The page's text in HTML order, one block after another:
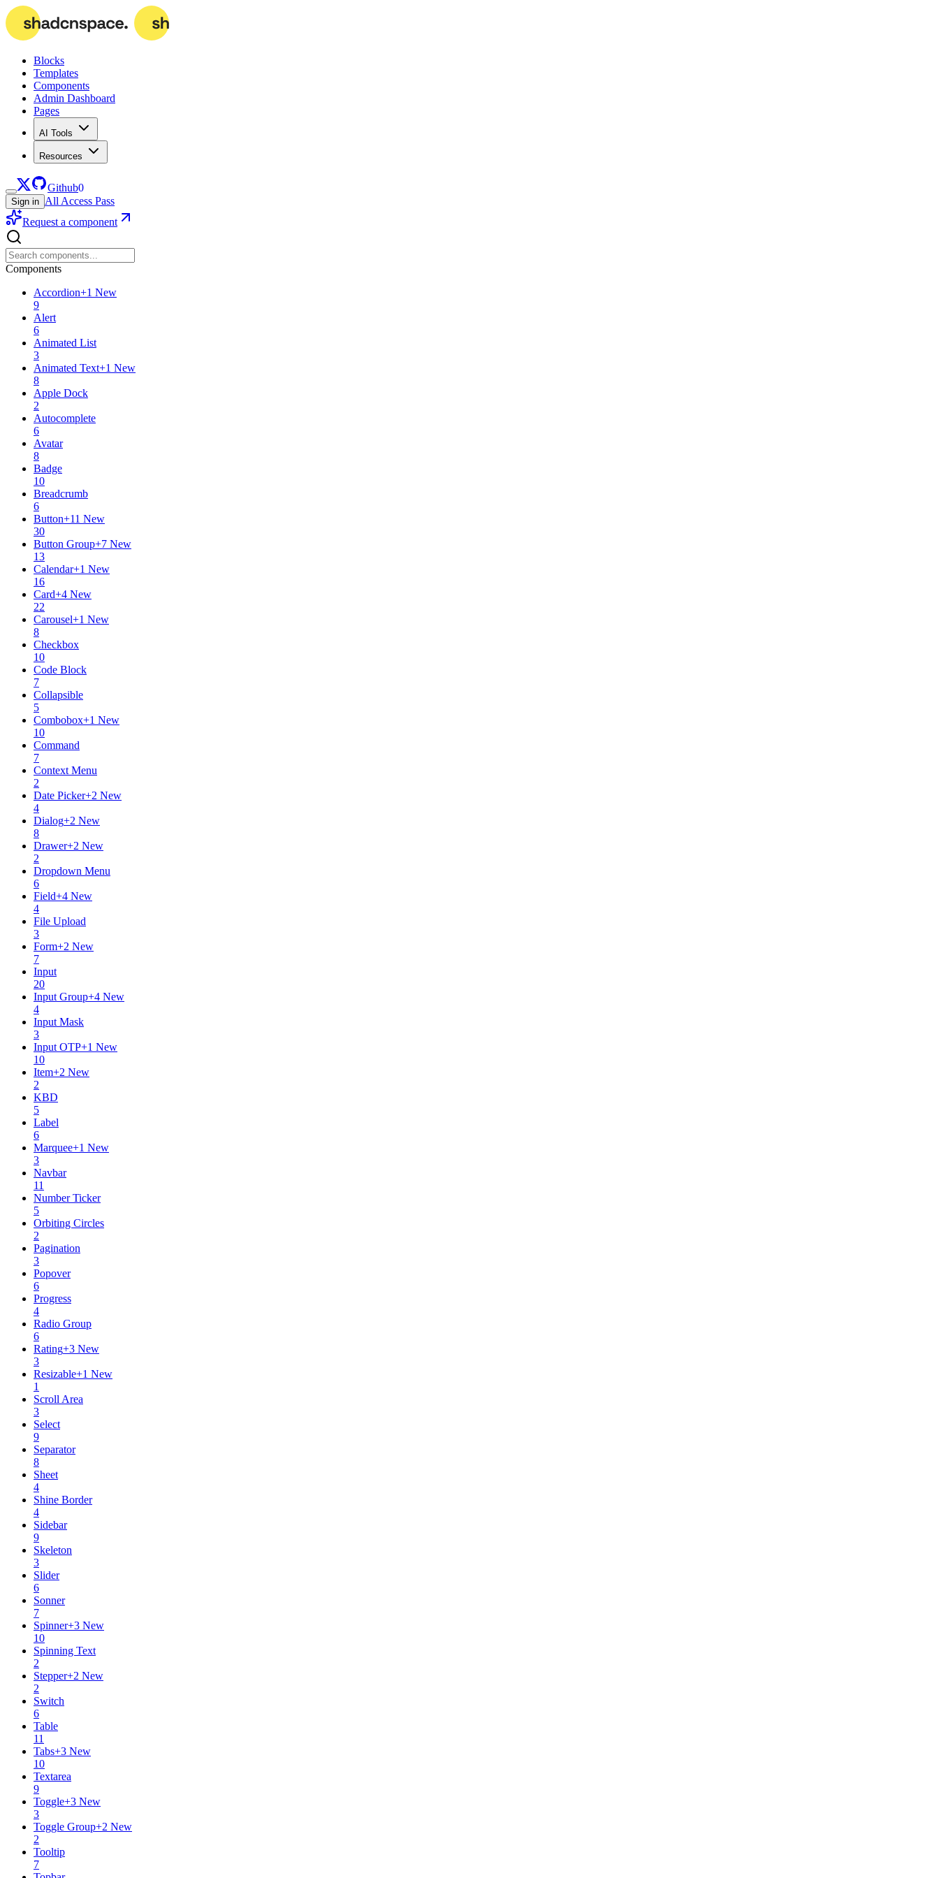
Blocks
Templates
Components
Admin Dashboard
Pages
AI Tools
Resources
Github0
Sign in All Access Pass
Request a component
Components
Accordion+1 New
9
Alert
6
Animated List
3
Animated Text+1 New
8
Apple Dock
2
Autocomplete
6
Avatar
8
Badge
10
Breadcrumb
6
Button+11 New
30
Button Group+7 New
13
Calendar+1 New
16
Card+4 New
22
Carousel+1 New
8
Checkbox
10
Code Block
7
Collapsible
5
Combobox+1 New
10
Command
7
Context Menu
2
Date Picker+2 New
4
Dialog+2 New
8
Drawer+2 New
2
Dropdown Menu
6
Field+4 New
4
File Upload
3
Form+2 New
7
Input
20
Input Group+4 New
4
Input Mask
3
Input OTP+1 New
10
Item+2 New
2
KBD
5
Label
6
Marquee+1 New
3
Navbar
11
Number Ticker
5
Orbiting Circles
2
Pagination
3
Popover
6
Progress
4
Radio Group
6
Rating+3 New
3
Resizable+1 New
1
Scroll Area
3
Select
9
Separator
8
Sheet
4
Shine Border
4
Sidebar
9
Skeleton
3
Slider
6
Sonner
7
Spinner+3 New
10
Spinning Text
2
Stepper+2 New
2
Switch
6
Table
11
Tabs+3 New
10
Textarea
9
Toggle+3 New
3
Toggle Group+2 New
2
Tooltip
7